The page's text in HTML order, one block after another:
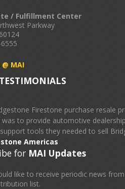
/ Fulfillment Center
Parkway
MAI
TESTIMONIALS
Firestone purchase resale
to provide automotive
tools they needed to sell
Americas
for MAI Updates
like to receive periodic news
list.